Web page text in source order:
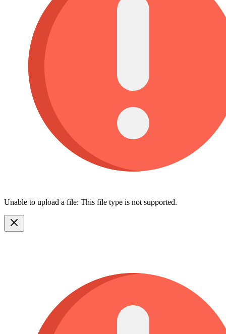
Unable to upload a file: This file type is not supported.